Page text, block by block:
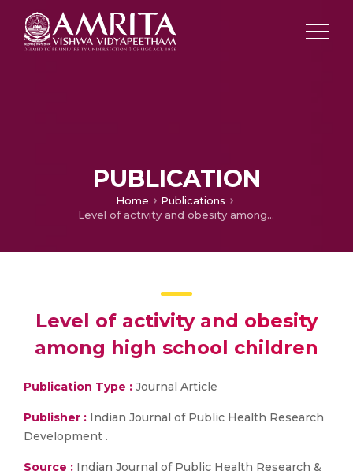
PUBLICATION
Home
Publications
Level of activity and obesity among high school children
Level of activity and obesity
among high school children
Publication Type : Journal Article
Publisher : Indian Journal of Public Health Research
Development .
Source : Indian Journal of Public Health Research &